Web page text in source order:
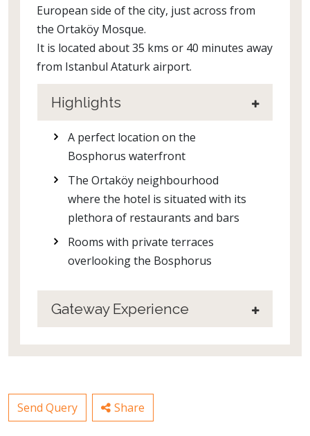
European side of the city, just across from
the Ortaköy Mosque.
It is located about 35 kms or 40 minutes away
from Istanbul Ataturk airport.
Highlights
A perfect location on the
Bosphorus waterfront
The Ortaköy neighbourhood
where the hotel is situated with its
plethora of restaurants and bars
Rooms with private terraces
overlooking the Bosphorus
Gateway Experience
Send Query Share